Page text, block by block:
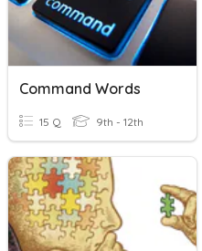
Command Words
15 Q 9th - 12th